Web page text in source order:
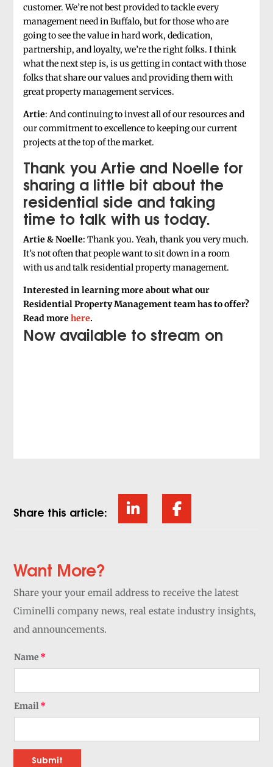
customer. We’re not best provided to tackle every
management need in Buffalo, but for those who are
going to see the value in hard work, dedication,
partnership, and loyalty, we’re the right folks. I think
what the next step is, is us getting in contact with those
folks that share our values and providing them with
great property management services.
Artie: And continuing to invest all of our resources and
our commitment to excellence to keeping our current
projects at the top of the market.
Thank you Artie and Noelle for
sharing a little bit about the
residential side and taking
time to talk with us today.
Artie & Noelle: Thank you. Yeah, thank you very much.
It’s not often that people want to sit down in a room
with us and talk residential property management.
Interested in learning more about what our
Residential Property Management team has to offer?
Read morehere.
Now available to stream on
Share this article:
Want More?
Share your your email address to receive the latest
Ciminelli company news, real estate industry insights,
and announcements.
Name
Email
Submit